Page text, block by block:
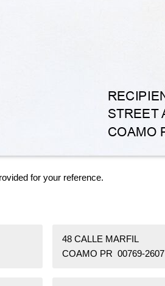
for your reference.
48 CALLE MARFIL
COAMO PR 00769-2607